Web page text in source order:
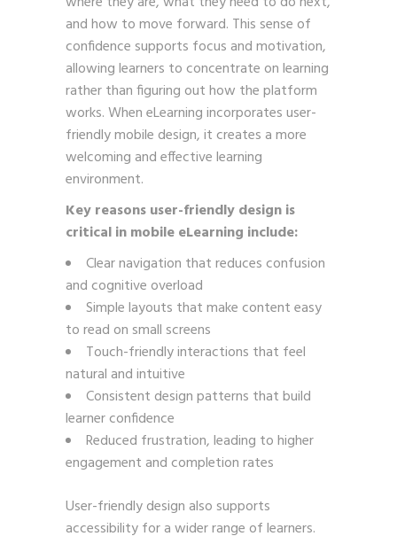
and how to move forward. This sense of
confidence supports focus and motivation,
allowing learners to concentrate on learning
rather than figuring out how the platform
works. WheneLearning incorporates user-
friendly mobile design, it creates a more
welcoming and effective learning
environment.
Key reasons user-friendly design is
critical in mobile eLearning include:
Clear navigation that reduces confusion
and cognitive overload
Simple layouts that make content easy
to read on small screens
Touch-friendly interactions that feel
natural and intuitive
Consistent design patterns that build
learner confidence
Reduced frustration, leading to higher
engagement and completion rates
User-friendly design also supports
accessibility for a wider range of learners.